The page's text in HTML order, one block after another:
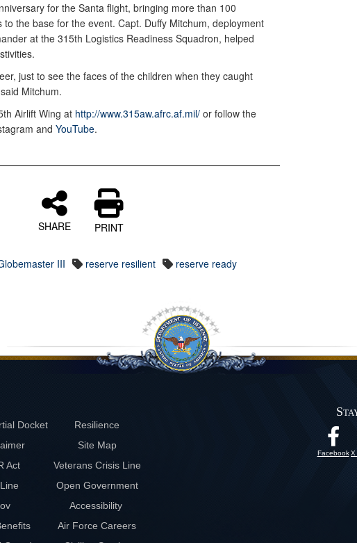
for the Santa flight, bringing more than 100
the base for the event. Capt. Duffy Mitchum, deployment
at the 315th Logistics Readiness Squadron, helped
just to see the faces of the children when they caught
Mitchum.
Airlift Wing at http://www.315aw.afrc.af.mil/ or follow the
andYouTube.
SHARE PRINT
III reserve resilient reserve ready
Docket
Resilience
Site Map
Act
Veterans Crisis Line
Open Government
Accessibility
Air Force Careers
Facebook X